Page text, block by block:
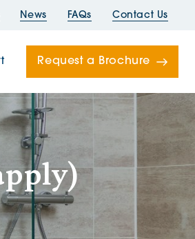
News FAQs Contact Us
Request a Brochure